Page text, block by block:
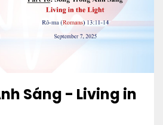
Sáng - Living in